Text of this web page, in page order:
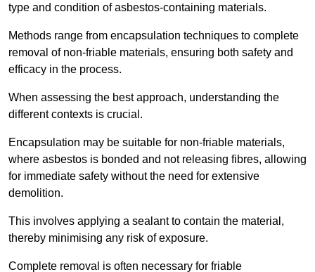
type and condition of asbestos-containing materials.
Methods range from encapsulation techniques to complete
removal of non-friable materials, ensuring both safety and
efficacy in the process.
When assessing the best approach, understanding the
different contexts is crucial.
Encapsulation may be suitable for non-friable materials,
where asbestos is bonded and not releasing fibres, allowing
for immediate safety without the need for extensive
demolition.
This involves applying a sealant to contain the material,
thereby minimising any risk of exposure.
Complete removal is often necessary for friable